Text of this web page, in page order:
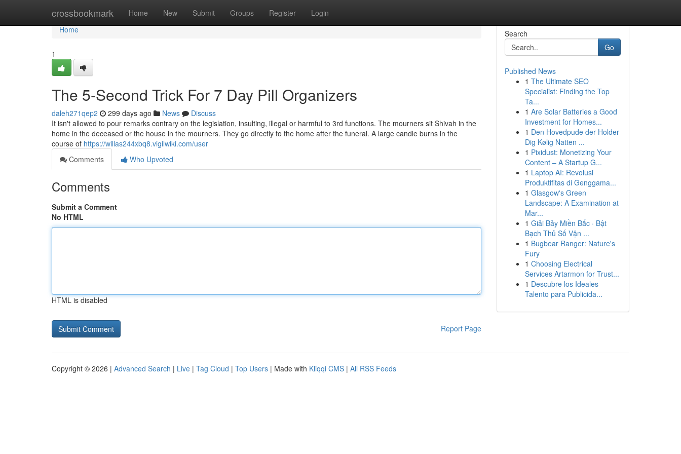
crossbookmark Home New Submit Groups Register Login
Home
Home
1
The 5-Second Trick For 7 Day Pill Organizers
daleh271qep2 299 days ago News
Discuss
It isn't allowed to pour remarks contrary on the legislation, insulting, illegal or harmful to 3rd functions. The mourners sit Shivah in the
home in the deceased or the house in the mourners. They go directly to the home after the funeral. A large candle burns in the
course of https://willas244xbq8.vigilwiki.com/user
Comments
Who Upvoted
Comments
Submit a Comment
No HTML
HTML is disabled
Report Page
Search
Go
Published News
1 The Ultimate SEO
Specialist: Finding the Top
Ta...
1 Are Solar Batteries a Good
Investment for Homes...
1 Den Hovedpude der Holder
Dig Kølig Natten ...
1 Pixidust: Monetizing Your
Content – A Startup G...
1 Laptop AI: Revolusi
Produktifitas di Genggama...
1 Glasgow's Green
Landscape: A Examination at
Mar...
1 Giải Bảy Miền Bắc · Bật
Bạch Thủ Số Vận ...
1 Bugbear Ranger: Nature's
Fury
1 Choosing Electrical
Services Artarmon for Trust...
1 Descubre los Ideales
Talento para Publicida...
Copyright © 2026 | Advanced Search | Live | Tag Cloud | Top Users | Made with Kliqqi CMS | All RSS Feeds